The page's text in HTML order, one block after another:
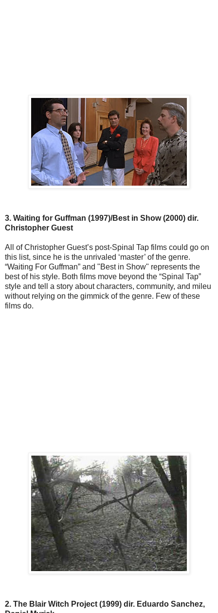
3. Waiting for Guffman (1997)/Best in Show (2000) dir.
Christopher Guest
All of Christopher Guest’s post-Spinal Tap films could go on
this list, since he is the unrivaled ‘master’ of the genre.
“Waiting For Guffman” and "Best in Show" represents the
best of his style. Both films move beyond the “Spinal Tap”
style and tell a story about characters, community, and mileu
without relying on the gimmick of the genre. Few of these
films do.
2. The Blair Witch Project (1999) dir. Eduardo Sanchez,